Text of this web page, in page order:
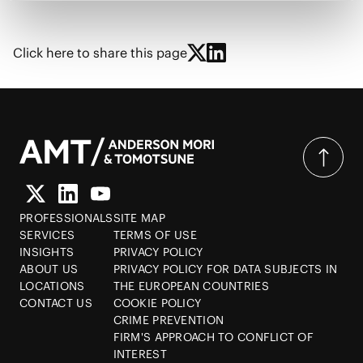
Click here to share this page
PROFESSIONALS
SERVICES
INSIGHTS
ABOUT US
LOCATIONS
CONTACT US
SITE MAP
TERMS OF USE
PRIVACY POLICY
PRIVACY POLICY FOR DATA SUBJECTS IN
THE EUROPEAN COUNTRIES
COOKIE POLICY
CRIME PREVENTION
FIRM'S APPROACH TO CONFLICT OF
INTEREST